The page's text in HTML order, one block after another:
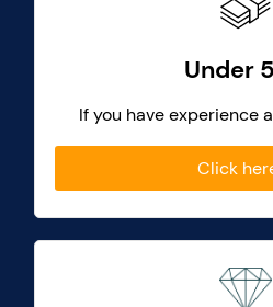
Under
If you have experience
Click